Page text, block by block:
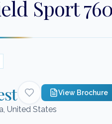
Sport
View Brochure
United States